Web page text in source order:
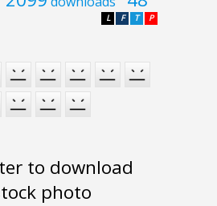
P
T
F
L
to download
photo